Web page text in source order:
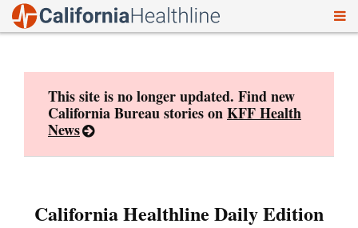
This site is no longer updated. Find new
California Bureau stories onKFF Health
News
California Healthline Daily Edition